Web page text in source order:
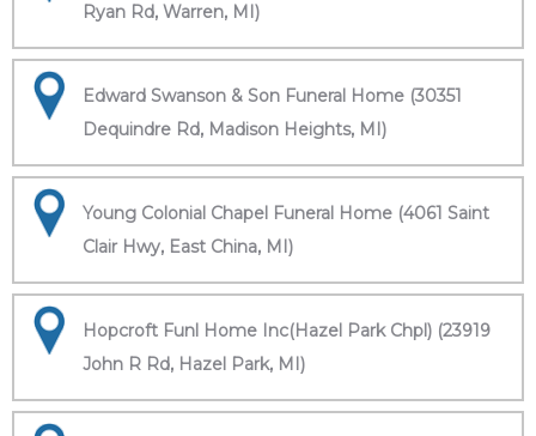
Ryan Rd, Warren, MI)
Edward Swanson & Son Funeral Home (30351
Dequindre Rd, Madison Heights, MI)
Young Colonial Chapel Funeral Home (4061 Saint
Clair Hwy, East China, MI)
Hopcroft Funl Home Inc(Hazel Park Chpl) (23919
John R Rd, Hazel Park, MI)